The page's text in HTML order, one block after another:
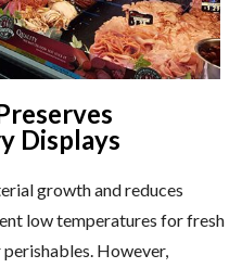
Displays
growth and reduces
low temperatures for fresh
However,